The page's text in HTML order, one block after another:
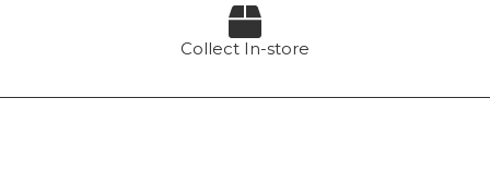
Collect In-store